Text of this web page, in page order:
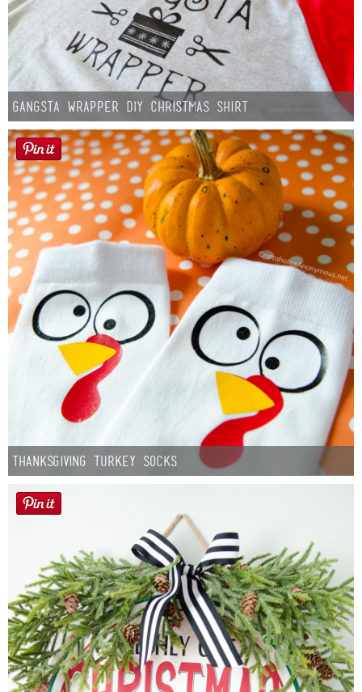
Gangsta Wrapper DIY Christmas Shirt
Thanksgiving Turkey Socks